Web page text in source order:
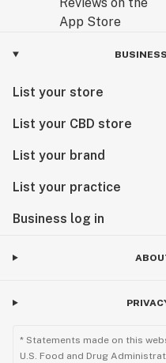
List your store
List your CBD store
List your brand
List your practice
Business log in
* Statements made on this
U.S. Food and Drug